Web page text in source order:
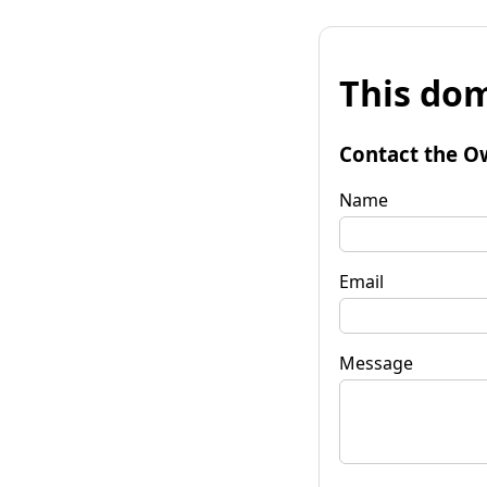
This
Contact the
Name
Email
Message